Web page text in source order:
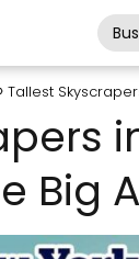
Tallest
Big